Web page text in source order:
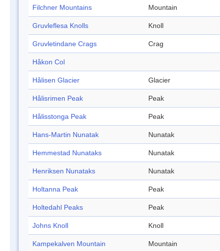
Filchner Mountains Mountain
Gruvleflesa Knolls Knoll
Gruvletindane Crags Crag
Håkon Col
Hålisen Glacier Glacier
Hålisrimen Peak Peak
Hålisstonga Peak Peak
Hans-Martin Nunatak Nunatak
Hemmestad Nunataks Nunatak
Henriksen Nunataks Nunatak
Holtanna Peak Peak
Holtedahl Peaks Peak
Johns Knoll Knoll
Kampekalven Mountain Mountain